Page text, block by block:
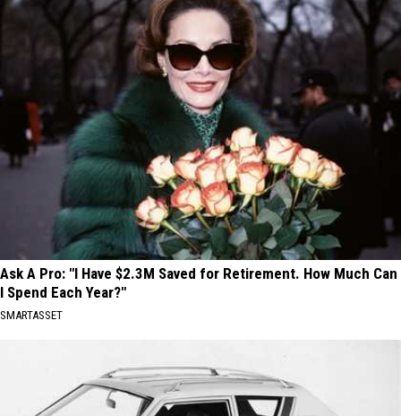
Ask A Pro: "I Have $2.3M Saved for Retirement. How Much Can
I Spend Each Year?"
SMARTASSET